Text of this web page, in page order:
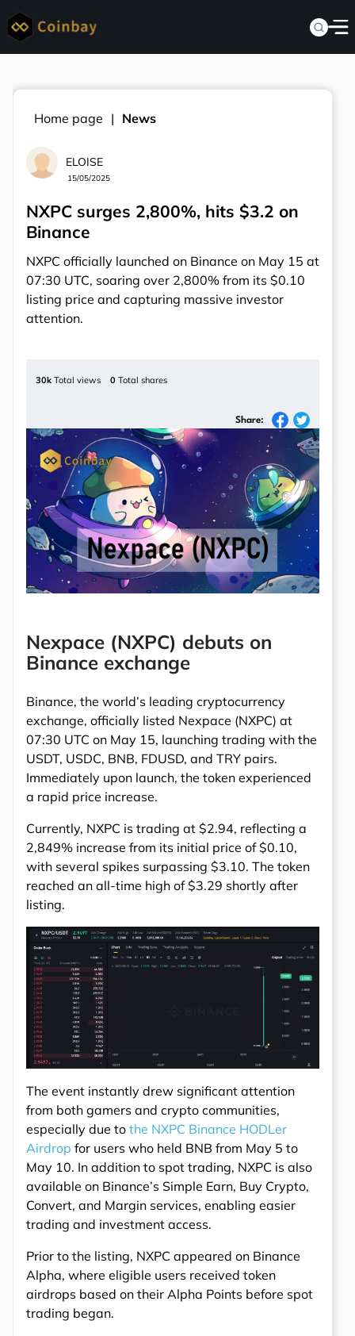
Home page News
ELOISE
15/05/2025
NXPC surges 2,800%, hits $3.2 on
Binance
NXPC officially launched on Binance on May 15 at
07:30 UTC, soaring over 2,800% from its $0.10
listing price and capturing massive investor
attention.
30k Total views 0 Total shares
Share:
Nexpace (NXPC) debuts on
Binance exchange
Binance, the world’s leading cryptocurrency
exchange, officially listed Nexpace (NXPC) at
07:30 UTC on May 15, launching trading with the
USDT, USDC, BNB, FDUSD, and TRY pairs.
Immediately upon launch, the token experienced
a rapid price increase.
Currently, NXPC is trading at $2.94, reflecting a
2,849% increase from its initial price of $0.10,
with several spikes surpassing $3.10. The token
reached an all-time high of $3.29 shortly after
listing.
The event instantly drew significant attention
from both gamers and crypto communities,
especially due to the NXPC Binance HODLer
Airdrop for users who held BNB from May 5 to
May 10. In addition to spot trading, NXPC is also
available on Binance’s Simple Earn, Buy Crypto,
Convert, and Margin services, enabling easier
trading and investment access.
Prior to the listing, NXPC appeared on Binance
Alpha, where eligible users received token
airdrops based on their Alpha Points before spot
trading began.